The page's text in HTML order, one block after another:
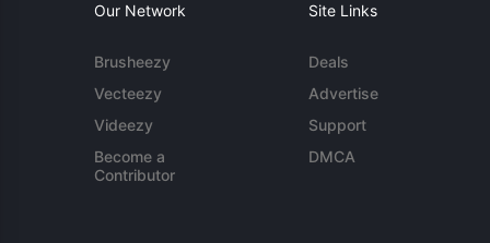
Our Network
Brusheezy
Vecteezy
Videezy
Become a
Contributor
Site Links
Deals
Advertise
Support
DMCA